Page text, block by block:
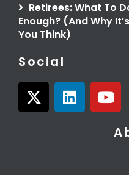
Retirees: What To
Enough? (And Why
You Think)
Social
X
-
L
i
Y
o